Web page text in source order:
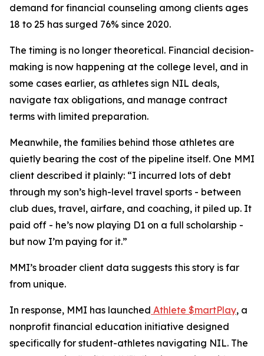
demand for financial counseling among clients ages
18 to 25 has surged 76% since 2020.
The timing is no longer theoretical. Financial decision-
making is now happening at the college level, and in
some cases earlier, as athletes sign NIL deals,
navigate tax obligations, and manage contract
terms with limited preparation.
Meanwhile, the families behind those athletes are
quietly bearing the cost of the pipeline itself. One MMI
client described it plainly: “I incurred lots of debt
through my son’s high-level travel sports - between
club dues, travel, airfare, and coaching, it piled up. It
paid off - he’s now playing D1 on a full scholarship -
but now I’m paying for it.”
MMI’s broader client data suggests this story is far
from unique.
In response, MMI has launched Athlete $martPlay, a
nonprofit financial education initiative designed
specifically for student-athletes navigating NIL. The